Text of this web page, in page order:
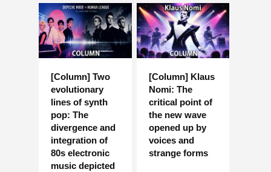
[Column] Two
evolutionary
lines of synth
pop: The
divergence and
integration of
80s electronic
music depicted
[Column] Klaus
Nomi: The
critical point of
the new wave
opened up by
voices and
strange forms